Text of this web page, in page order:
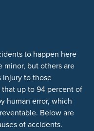
to happen here
minor, but others are
injury to those
up to 94 percent of
human error, which
Below are
of accidents.